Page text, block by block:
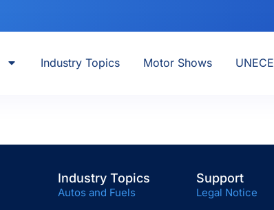
Industry Topics Motor Shows UNECE
Industry Topics
Autos and Fuels
Support
Legal Notice